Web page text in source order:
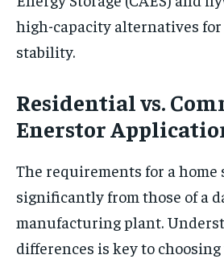
high-capacity alternatives
stability.
Residential vs.
Enerstor
The requirements for a home
significantly from those of a
manufacturing plant.
differences is key to